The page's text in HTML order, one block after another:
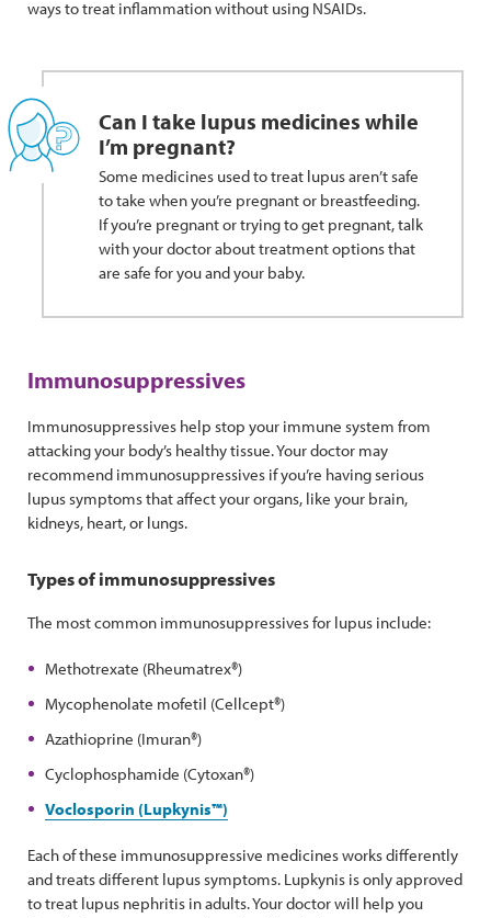
ways to treat inflammation without using NSAIDs.
Can I take lupus medicines while
I’m pregnant?
Some medicines used to treat lupus aren’t safe
to take when you’re pregnant or breastfeeding.
If you’re pregnant or trying to get pregnant, talk
with your doctor about treatment options that
are safe for you and your baby.
Immunosuppressives
Immunosuppressives help stop your immune system from
attacking your body’s healthy tissue. Your doctor may
recommend immunosuppressives if you’re having serious
lupus symptoms that affect your organs, like your brain,
kidneys, heart, or lungs.
Types of immunosuppressives
The most common immunosuppressives for lupus include:
Methotrexate (Rheumatrex®)
Mycophenolate mofetil (Cellcept®)
Azathioprine (Imuran®)
Cyclophosphamide (Cytoxan®)
Voclosporin (Lupkynis™)
Each of these immunosuppressive medicines works differently
and treats different lupus symptoms. Lupkynis is only approved
to treat lupus nephritis in adults. Your doctor will help you